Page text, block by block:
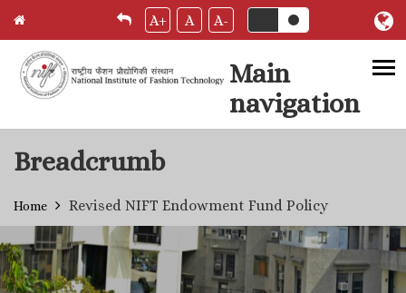
A+ A A-
Main
navigation
Breadcrumb
Home Revised NIFT Endowment Fund Policy